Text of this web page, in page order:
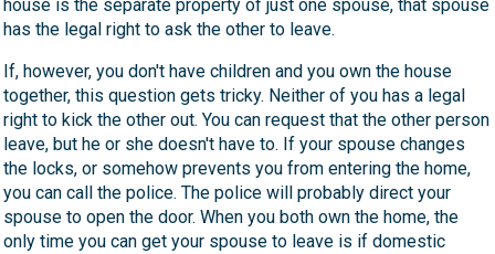
house is the separate property of just one spouse, that spouse
has the legal right to ask the other to leave.
If, however, you don't have children and you own the house
together, this question gets tricky. Neither of you has a legal
right to kick the other out. You can request that the other person
leave, but he or she doesn't have to. If your spouse changes
the locks, or somehow prevents you from entering the home,
you can call the police. The police will probably direct your
spouse to open the door. When you both own the home, the
only time you can get your spouse to leave is if domestic